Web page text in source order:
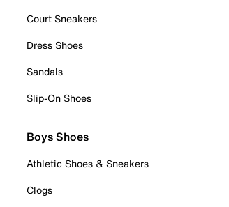
Court Sneakers
Dress Shoes
Sandals
Slip-On Shoes
Boys Shoes
Athletic Shoes & Sneakers
Clogs